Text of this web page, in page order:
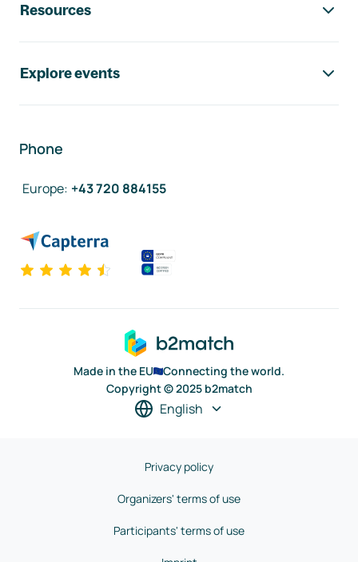
Resources
Explore events
Phone
Europe: +43 720 884155
Made in the EU
Connecting the world.
Copyright © 2025 b2match
English
Privacy policy
Organizers' terms of use
Participants' terms of use